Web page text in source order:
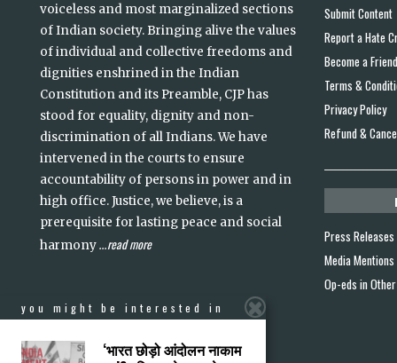
voiceless and most marginalized sections
of Indian society. Bringing alive the values
of individual and collective freedoms and
dignities enshrined in the Indian
Constitution and its Preamble, CJP has
stood for equality, dignity and non-
discrimination of all Indians. We have
intervened in the courts to ensure
accountability of persons in power and in
high office. Justice, we believe, is a
prerequisite for lasting peace and social
harmony...read more
Submit Content
Report a Hate
Become a Friend
Terms &
Privacy Policy
Refund &
Press Releases
Media Mentions
Op-eds in
you might be interested in
‘भारत छोड़ो आंदोलन नाकाम